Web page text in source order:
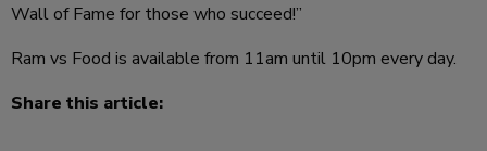
Wall of Fame for those who succeed!”
Ram vs Food is available from 11am until 10pm every day.
Share this article: